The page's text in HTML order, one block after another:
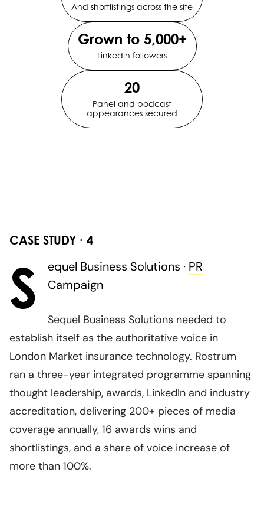
And shortlistings across the site
Grown to 5,000+
LinkedIn followers
20
Panel and podcast
appearances secured
CASE STUDY · 4
S equel Business Solutions · PR
Campaign
Sequel Business Solutions needed to
establish itself as the authoritative voice in
London Market insurance technology. Rostrum
ran a three-year integrated programme spanning
thought leadership, awards, LinkedIn and industry
accreditation, delivering 200+ pieces of media
coverage annually, 16 awards wins and
shortlistings, and a share of voice increase of
more than 100%.